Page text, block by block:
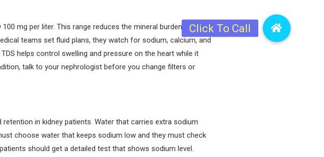
mg per liter. This range reduces the mineral burden that
teams set fluid plans, they watch for sodium, calcium, and
helps control swelling and pressure on the heart while it
talk to your nephrologist before you change filters or
in kidney patients. Water that carries extra sodium
choose water that keeps sodium low and they must check
should get a detailed test that shows sodium level.